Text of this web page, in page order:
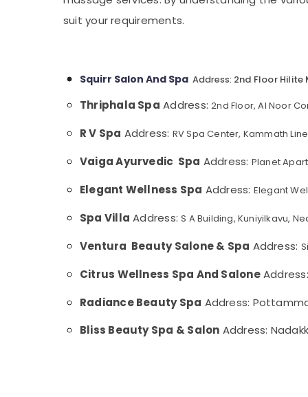
Beauty Parlours for Hydra Facial in
Kozhikode
Beauty Parlours for Skin Treatment in
Kozhikode
Massage in Kozhikode
Beauty Spas in Kozhikode
Luxury spa in Kozhikode
Ayurvedic Body Massage Centers in
Ladies Massage Centers in Kozhikode
Lymphatic Drainage Massage in Kozhikode
Trigger Point Massage in Kozhikode
Gurgaon
Pollachi
Karnataka
Sports & Hobbies
Advertising, Media & Promotions
Arts, Events & Ocassion
suit your requirements.
Squirr Salon And Spa Address: 2nd Floor Hilite
Thriphala Spa Address:2nd Floor, Al Noor
R V Spa Address: RV Spa Center, Kammath
Vaiga Ayurvedic Spa Address: Planet
Elegant Wellness Spa Address: Elegant
Spa Villa Address:S A Building, Kuniyilkavu,
Ventura Beauty Salone & Spa Address:
Citrus Wellness Spa And SaloneAddress:
Radiance Beauty Spa Address:
Bliss Beauty Spa & Salon Address: